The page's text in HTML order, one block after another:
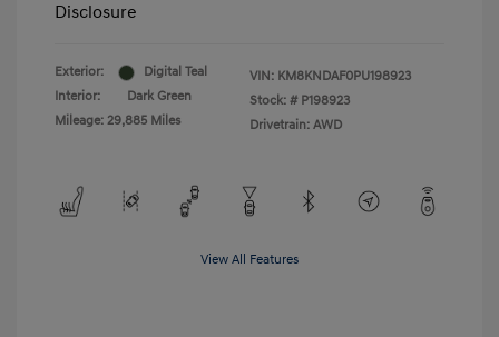
Disclosure
Exterior:
Digital Teal
Interior:
Dark Green
Mileage: 29,885 Miles
VIN: KM8KNDAF0PU198923
Stock: # P198923
Drivetrain: AWD
View All Features